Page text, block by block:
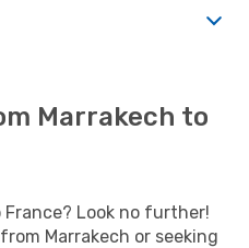
Marrakech to
Look no further!
Marrakech or seeking